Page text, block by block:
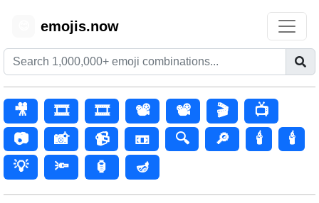
emojis.now
🎥 🎞️ 🎞 📽️ 📽 🎬
📺
📷
📸 📹 📼 🔍 🔎 🕯️
🕯
💡
🔦 🏮 🪔